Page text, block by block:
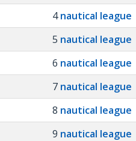
4nautical league
5 nautical league
6 nautical league
7 nautical league
8 nautical league
9 nautical league